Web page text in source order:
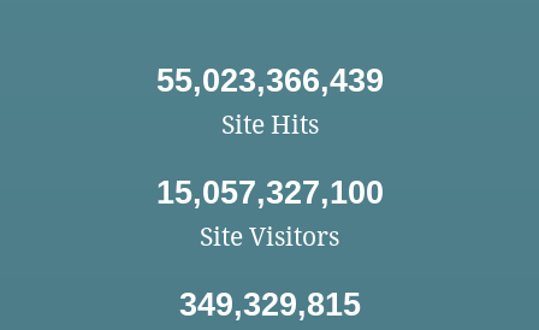
55,023,366,439
Site Hits
15,057,327,100
Site Visitors
349,329,815